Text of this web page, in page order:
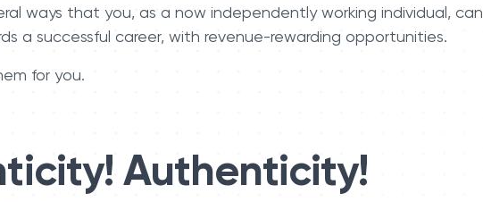
ways that you, as a now independently working individual, can
a successful career, with revenue-rewarding opportunities.
for you.
Authenticity!